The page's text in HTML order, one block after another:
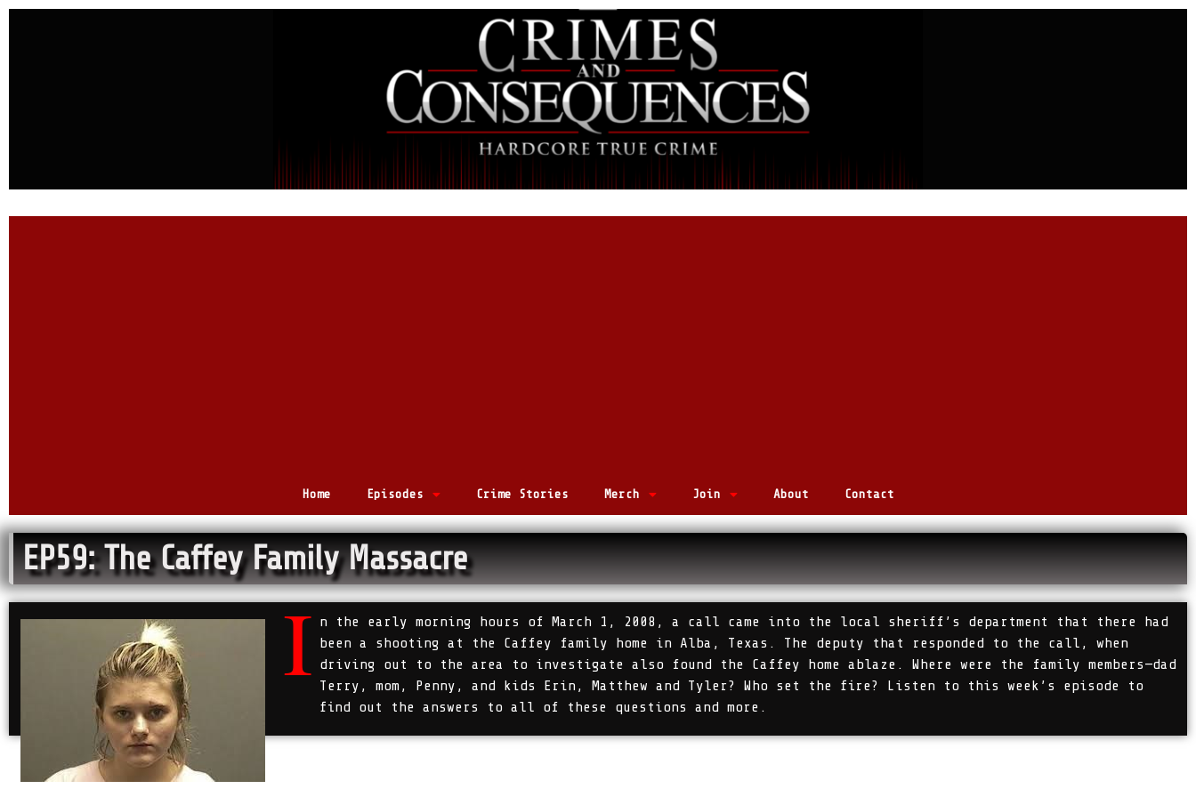
Home Episodes Crime Stories Merch Join About Contact
EP59: The Caffey Family Massacre
I n the early morning hours of March 1, 2008, a call came into the local sheriff’s department that there had
been a shooting at the Caffey family home in Alba, Texas. The deputy that responded to the call, when
driving out to the area to investigate also found the Caffey home ablaze. Where were the family members—dad
Terry, mom, Penny, and kids Erin, Matthew and Tyler? Who set the fire? Listen to this week’s episode to
find out the answers to all of these questions and more.